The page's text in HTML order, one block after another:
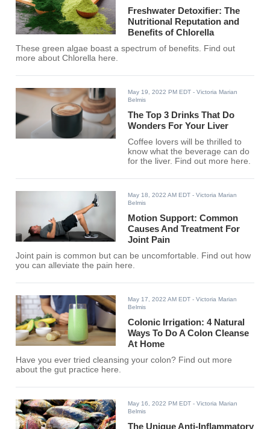
Freshwater Detoxifier: The
Nutritional Reputation and
Benefits of Chlorella
These green algae boast a spectrum of benefits. Find out
more about Chlorella here.
May 19, 2022 PM EDT - Victoria Marian
Belmis
The Top 3 Drinks That Do
Wonders For Your Liver
Coffee lovers will be thrilled to
know what the beverage can do
for the liver. Find out more here.
May 18, 2022 AM EDT - Victoria Marian
Belmis
Motion Support: Common
Causes And Treatment For
Joint Pain
Joint pain is common but can be uncomfortable. Find out how
you can alleviate the pain here.
May 17, 2022 AM EDT - Victoria Marian
Belmis
Colonic Irrigation: 4 Natural
Ways To Do A Colon Cleanse
At Home
Have you ever tried cleansing your colon? Find out more
about the gut practice here.
May 16, 2022 PM EDT - Victoria Marian
Belmis
The Unique Anti-Inflammatory